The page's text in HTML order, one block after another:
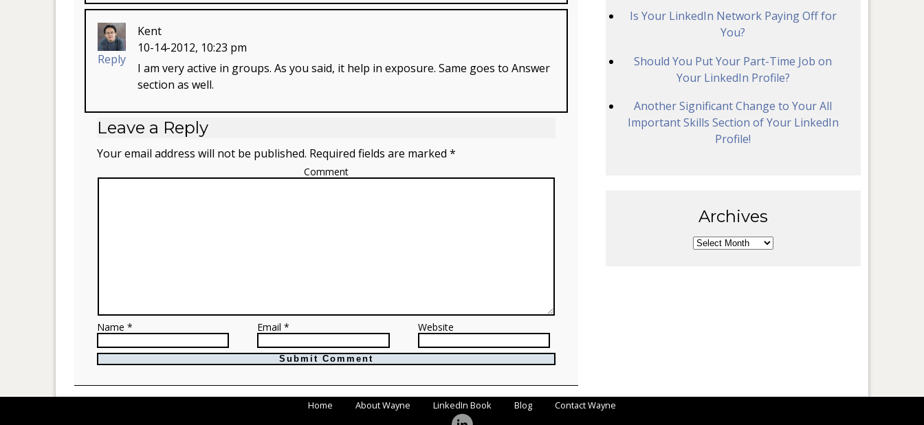
Reply
Kent
10-14-2012, 10:23 pm
I am very active in groups. As you said, it help in exposure. Same goes to Answer
section as well.
Leave a Reply
Your email address will not be published. Required fields are marked *
Comment
Name * Email * Website
Is Your LinkedIn Network Paying Off for
You?
Should You Put Your Part-Time Job on
Your LinkedIn Profile?
Another Significant Change to Your All
Important Skills Section of Your LinkedIn
Profile!
Archives
Archives
Home About Wayne LinkedIn Book Blog Contact Wayne